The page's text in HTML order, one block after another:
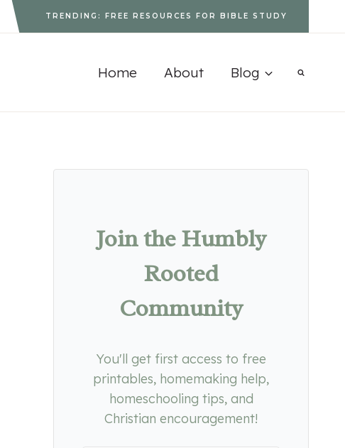
TRENDING: FREE RESOURCES FOR BIBLE STUDY
Home About Blog
Join the Humbly
Rooted
Community
You'll get first access to free
printables, homemaking help,
homeschooling tips, and
Christian encouragement!